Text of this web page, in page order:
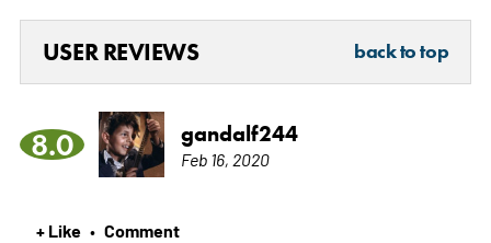
USER REVIEWS back to top
8.0 gandalf244
Feb 16, 2020
+ Like • Comment